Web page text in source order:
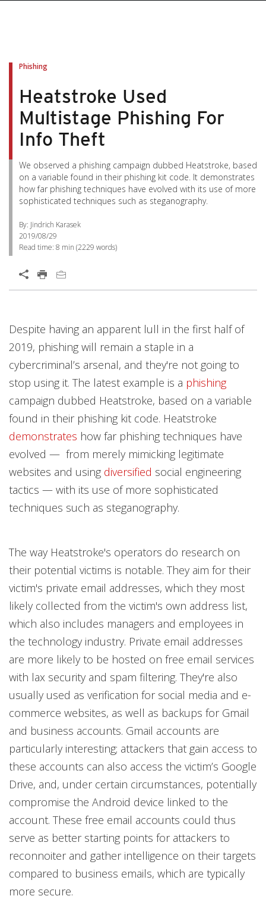
Phishing
Heatstroke Used
Multistage Phishing For
Info Theft
We observed a phishing campaign dubbed Heatstroke, based
on a variable found in their phishing kit code. It demonstrates
how far phishing techniques have evolved with its use of more
sophisticated techniques such as steganography.
By: Jindrich Karasek
2019/08/29
Read time: 8 min (2229 words)
Despite having an apparent lull in the first half of
2019, phishing will remain a staple in a
cybercriminal’s arsenal, and they're not going to
stop using it. The latest example is a phishing
campaign dubbed Heatstroke, based on a variable
found in their phishing kit code. Heatstroke
demonstrates how far phishing techniques have
evolved — from merely mimicking legitimate
websites and using diversified social engineering
tactics — with its use of more sophisticated
techniques such as steganography.
The way Heatstroke's operators do research on
their potential victims is notable. They aim for their
victim's private email addresses, which they most
likely collected from the victim's own address list,
which also includes managers and employees in
the technology industry. Private email addresses
are more likely to be hosted on free email services
with lax security and spam filtering. They're also
usually used as verification for social media and e-
commerce websites, as well as backups for Gmail
and business accounts. Gmail accounts are
particularly interesting; attackers that gain access to
these accounts can also access the victim’s Google
Drive, and, under certain circumstances, potentially
compromise the Android device linked to the
account. These free email accounts could thus
serve as better starting points for attackers to
reconnoiter and gather intelligence on their targets
compared to business emails, which are typically
more secure.